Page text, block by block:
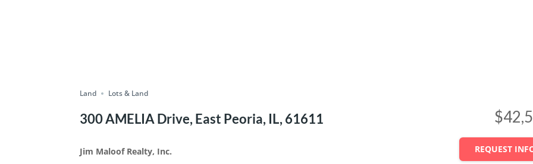
Land Lots & Land
300 AMELIA Drive, East Peoria, IL, 61611
Jim Maloof Realty, Inc. REQUEST